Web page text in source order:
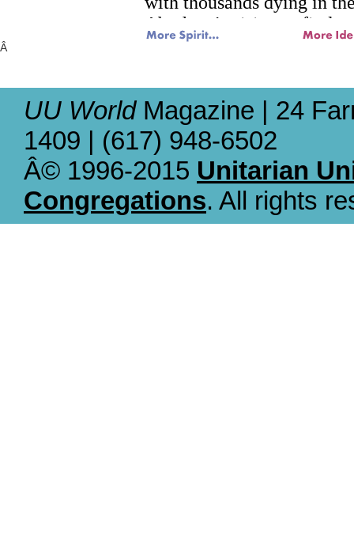
Â
UU WorldMagazine | 24
1409 | (617) 948-6502
Â© 1996-2015 Unitarian
Congregations. All rights